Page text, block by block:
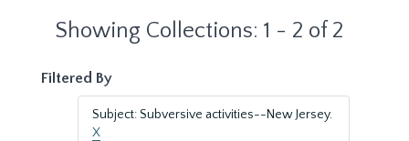
Showing Collections: 1 - 2 of 2
Filtered By
Subject: Subversive activities--New Jersey.
X